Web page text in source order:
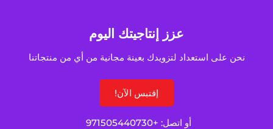
عزز إنتاجيتك اليوم
نحن على استعداد لتزويدك بعينة مجانية من أي من منتجاتنا
إقتبس الآن!
أو اتصل: +971505440730